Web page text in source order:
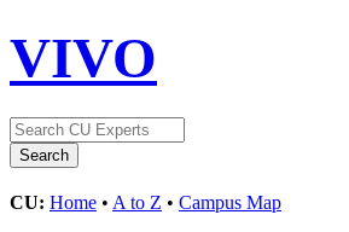
VIVO
CU: Home • A to Z • Campus Map